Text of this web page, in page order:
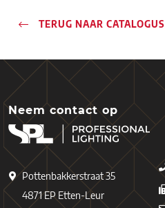
TERUG NAAR CATALOGUS
Neem contact op
Pottenbakkerstraat 35
4871 EP Etten-Leur